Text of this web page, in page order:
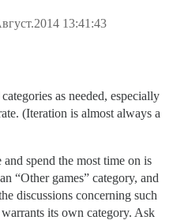
13:41:43
as needed, especially
(Iteration is almost always a
spend the most time on is
“Other games” category, and
discussions concerning such
its own category. Ask